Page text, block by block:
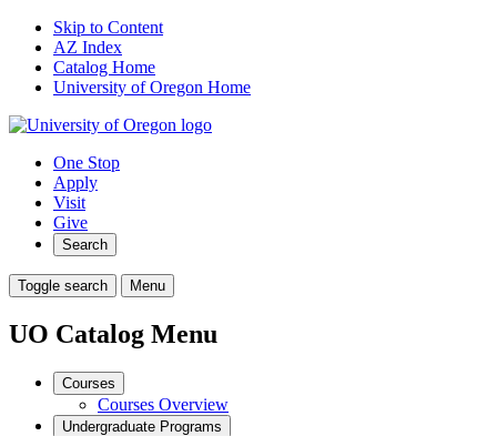
Skip to Content
AZ Index
Catalog Home
University of Oregon Home
One Stop
Apply
Visit
Give
Search
Toggle search Menu
UO Catalog Menu
Courses
Courses Overview
Undergraduate Programs